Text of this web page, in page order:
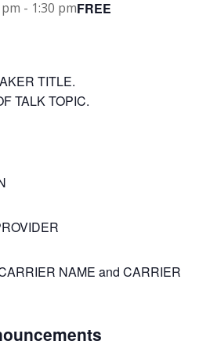
- 1:30 pmFREE
TITLE.
TALK TOPIC.
NAME and CARRIER